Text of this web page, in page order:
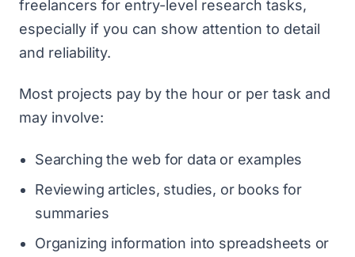
freelancers for entry-level research tasks,
especially if you can show attention to detail
and reliability.
Most projects pay by the hour or per task and
may involve:
Searching the web for data or examples
Reviewing articles, studies, or books for
summaries
Organizing information into spreadsheets or